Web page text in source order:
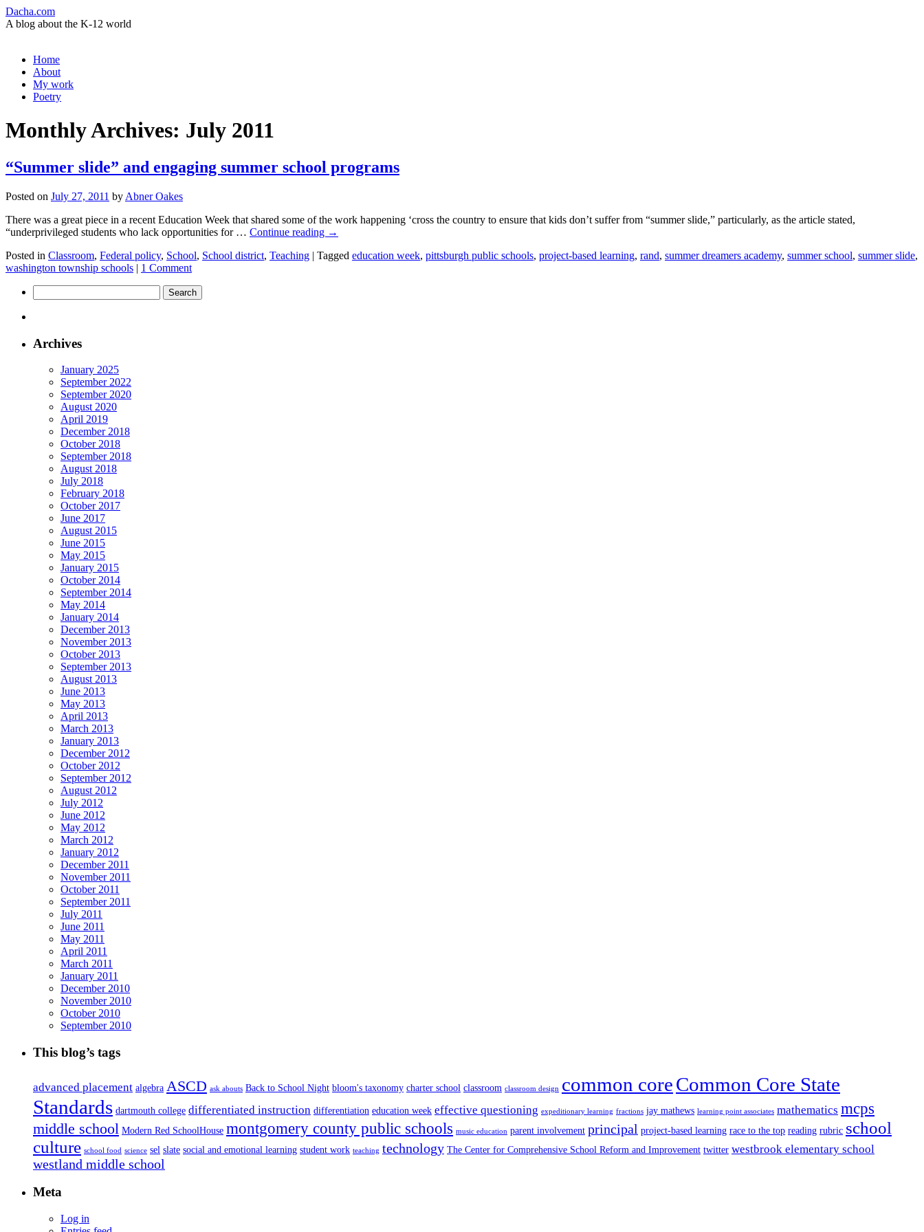
Dacha.com
A blog about the K-12 world
Skip
content
Home
About
My work
Poetry
Monthly Archives: July 2011
“Summer slide” and engaging summer school programs
Posted on July 27, 2011 by Abner Oakes
There was a great piece in a recent Education Week that shared some of the work happening ‘cross the country to ensure that kids don’t suffer from “summer slide,” particularly, as the article stated,
“underprivileged students who lack opportunities for … Continue reading →
Posted in Classroom, Federal policy, School, School district, Teaching | Tagged education week, pittsburgh public schools, project-based learning, rand, summer dreamers academy, summer school, summer slide,
washington township schools | 1 Comment
for:
Archives
January 2025
September 2022
September 2020
August 2020
April 2019
December 2018
October 2018
September 2018
August 2018
July 2018
February 2018
October 2017
June 2017
August 2015
June 2015
May 2015
January 2015
October 2014
September 2014
May 2014
January 2014
December 2013
November 2013
October 2013
September 2013
August 2013
June 2013
May 2013
April 2013
March 2013
January 2013
December 2012
October 2012
September 2012
August 2012
July 2012
June 2012
May 2012
March 2012
January 2012
December 2011
November 2011
October 2011
September 2011
July 2011
June 2011
May 2011
April 2011
March 2011
January 2011
December 2010
November 2010
October 2010
September 2010
This blog’s tags
advanced placement algebra ASCD ask abouts Back to School Night bloom's taxonomy charter school classroom classroom design common coreCommon Core State
Standards dartmouth college differentiated instruction differentiation education week effective questioning expeditionary learning fractions jay mathews learning point associates mathematics mcps
middle school Modern Red SchoolHouse montgomery county public schools music education parent involvement principal project-based learning race to the top reading rubric school
culture school food science sel slate social and emotional learning student work teaching technology The Center for Comprehensive School Reform and Improvement twitter westbrook elementary school
westland middle school
Meta
Log in